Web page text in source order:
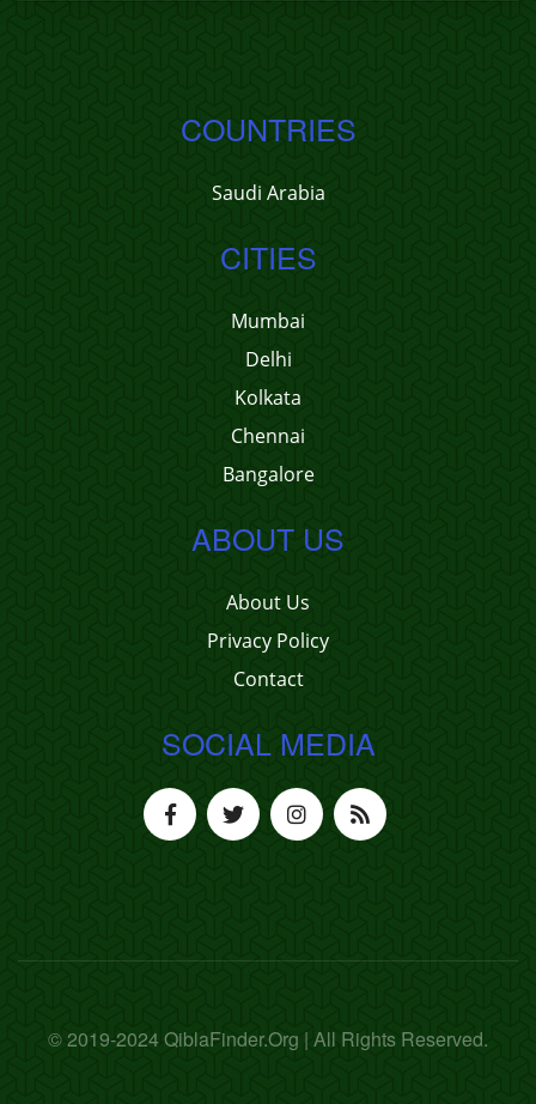
COUNTRIES
Saudi Arabia
CITIES
Mumbai
Delhi
Kolkata
Chennai
Bangalore
ABOUT US
About Us
Privacy Policy
Contact
SOCIAL MEDIA
© 2019-2024 QiblaFinder.Org | All Rights Reserved.